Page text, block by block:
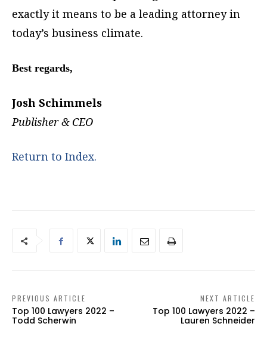
exactly it means to be a leading attorney in
today’s business climate.
Best regards,
Josh Schimmels
Publisher & CEO
Return to Index.
PREVIOUS ARTICLE
Top 100 Lawyers 2022 –
Todd Scherwin
NEXT ARTICLE
Top 100 Lawyers 2022 –
Lauren Schneider